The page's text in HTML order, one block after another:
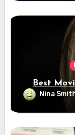
Best
Nina